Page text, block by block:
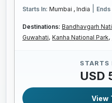
Starts In: Mumbai , India Ends
Destinations: Bandhavgarh
Guwahati, Kanha National Park,
STARTS
USD
View